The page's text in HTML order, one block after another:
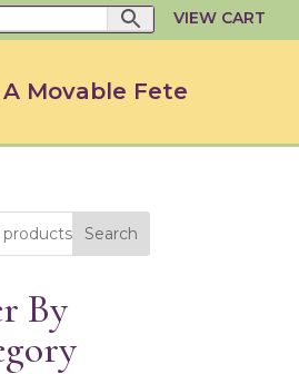
VIEW CART
A Movable Fete
Search
By